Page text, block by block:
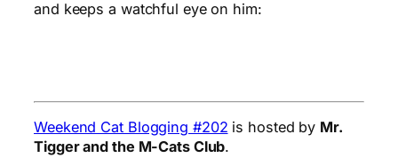
and keeps a watchful eye on him:
Weekend Cat Blogging #202 is hosted by Mr.
Tigger and the M-Cats Club.